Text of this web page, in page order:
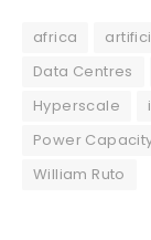
africa
Data Centres
Hyperscale
Power
William Ruto